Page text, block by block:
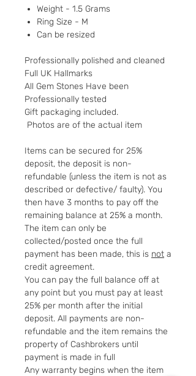
Weight - 1.5 Grams
Ring Size - M
Can be resized
Professionally polished and cleaned
Full UK Hallmarks
All Gem Stones Have been
Professionally tested
Gift packaging included.
Photos are of the actual item
Items can be secured for 25%
deposit, the deposit is non-
refundable (unless the item is not as
described or defective/ faulty). You
then have 3 months to pay off the
remaining balance at 25% a month.
The item can only be
collected/posted once the full
payment has been made, this is not a
credit agreement.
You can pay the full balance off at
any point but you must pay at least
25% per month after the initial
deposit. All payments are non-
refundable and the item remains the
property of Cashbrokers until
payment is made in full
Any warranty begins when the item